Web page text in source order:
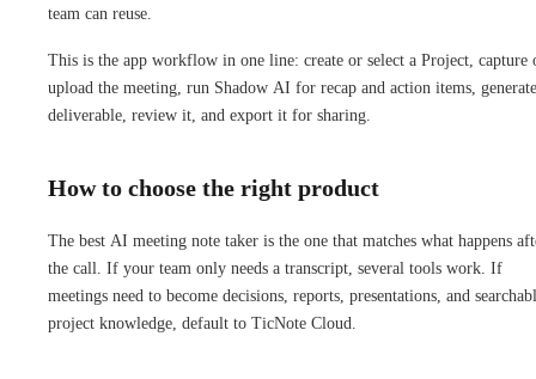
team can reuse.
This is the app workflow in one line: create or select a Project, capture
upload the meeting, run Shadow AI for recap and action items,
deliverable, review it, and export it for sharing.
How to choose the right product
The best AI meeting note taker is the one that matches what happens
the call. If your team only needs a transcript, several tools work. If
meetings need to become decisions, reports, presentations, and
project knowledge, default to TicNote Cloud.